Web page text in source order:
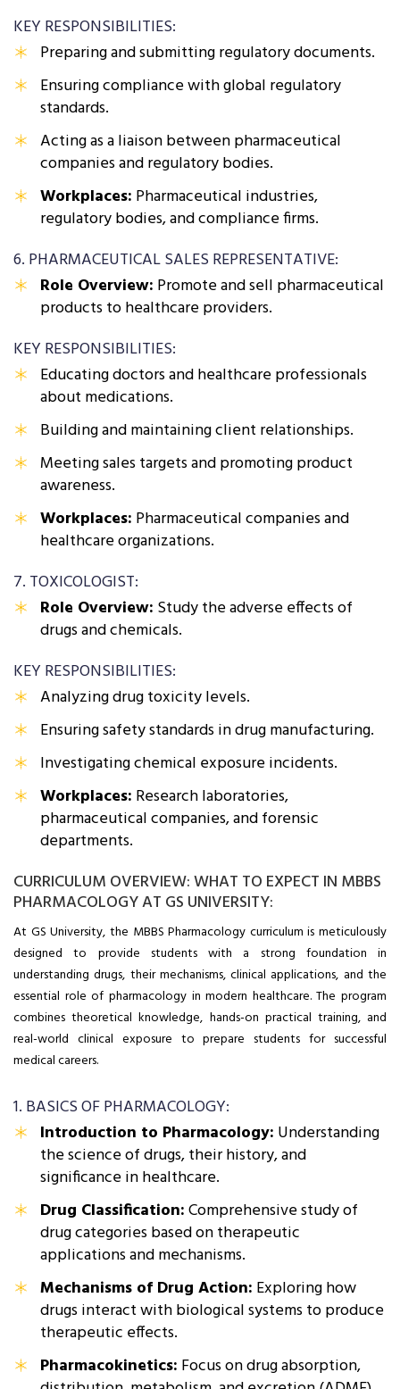
KEY RESPONSIBILITIES:
Preparing and submitting regulatory documents.
Ensuring compliance with global regulatory
standards.
Acting as a liaison between pharmaceutical
companies and regulatory bodies.
Workplaces: Pharmaceutical industries,
regulatory bodies, and compliance firms.
6. PHARMACEUTICAL SALES REPRESENTATIVE:
Role Overview: Promote and sell pharmaceutical
products to healthcare providers.
KEY RESPONSIBILITIES:
Educating doctors and healthcare professionals
about medications.
Building and maintaining client relationships.
Meeting sales targets and promoting product
awareness.
Workplaces: Pharmaceutical companies and
healthcare organizations.
7. TOXICOLOGIST:
Role Overview: Study the adverse effects of
drugs and chemicals.
KEY RESPONSIBILITIES:
Analyzing drug toxicity levels.
Ensuring safety standards in drug manufacturing.
Investigating chemical exposure incidents.
Workplaces: Research laboratories,
pharmaceutical companies, and forensic
departments.
CURRICULUM OVERVIEW: WHAT TO EXPECT IN MBBS
PHARMACOLOGY AT GS UNIVERSITY:
At GS University, the MBBS Pharmacology curriculum is meticulously
designed to provide students with a strong foundation in
understanding drugs, their mechanisms, clinical applications, and the
essential role of pharmacology in modern healthcare. The program
combines theoretical knowledge, hands-on practical training, and
real-world clinical exposure to prepare students for successful
medical careers.
1. BASICS OF PHARMACOLOGY:
Introduction to Pharmacology: Understanding
the science of drugs, their history, and
significance in healthcare.
Drug Classification:Comprehensive study of
drug categories based on therapeutic
applications and mechanisms.
Mechanisms of Drug Action: Exploring how
drugs interact with biological systems to produce
therapeutic effects.
Pharmacokinetics: Focus on drug absorption,